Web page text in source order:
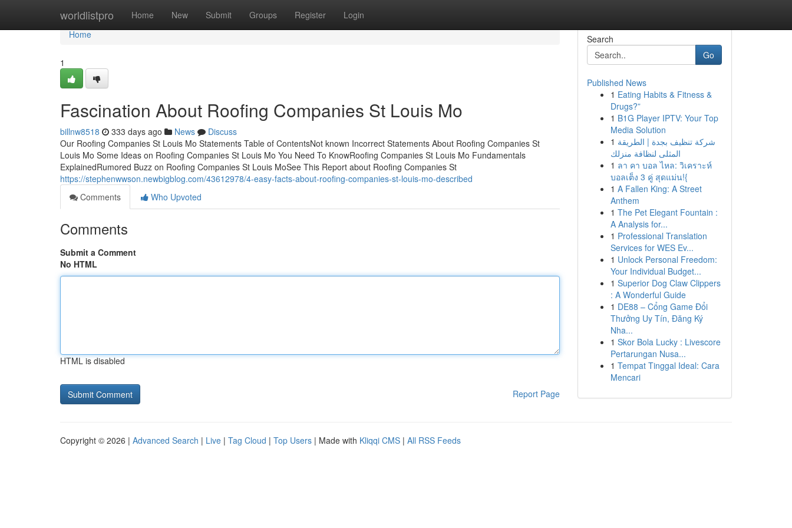
worldlistpro Home New Submit Groups Register Login
Home
Home
1
Fascination About Roofing Companies St Louis Mo
billnw8518 333 days ago News
Discuss
Our Roofing Companies St Louis Mo Statements Table of ContentsNot known Incorrect Statements About Roofing Companies St
Louis Mo Some Ideas on Roofing Companies St Louis Mo You Need To KnowRoofing Companies St Louis Mo Fundamentals
ExplainedRumored Buzz on Roofing Companies St Louis MoSee This Report about Roofing Companies St
https://stephenwwson.newbigblog.com/43612978/4-easy-facts-about-roofing-companies-st-louis-mo-described
Comments
Who Upvoted
Comments
Submit a Comment
No HTML
HTML is disabled
Report Page
Search
Go
Published News
1 Eating Habits & Fitness &
Drugs?”
1 B1G Player IPTV: Your Top
Media Solution
1 شركة تنظيف بجدة | الطريقة
المثلى لنظافة منزلك
1 ลา คา บอล ไหล: วิเคราะห์
บอลเต็ง 3 คู่ สุดแม่น!{
1 A Fallen King: A Street
Anthem
1 The Pet Elegant Fountain :
A Analysis for...
1 Professional Translation
Services for WES Ev...
1 Unlock Personal Freedom:
Your Individual Budget...
1 Superior Dog Claw Clippers
: A Wonderful Guide
1 DE88 – Cổng Game Đổi
Thưởng Uy Tín, Đăng Ký
Nha...
1 Skor Bola Lucky : Livescore
Pertarungan Nusa...
1 Tempat Tinggal Ideal: Cara
Mencari
Copyright © 2026 | Advanced Search | Live | Tag Cloud | Top Users | Made with Kliqqi CMS | All RSS Feeds